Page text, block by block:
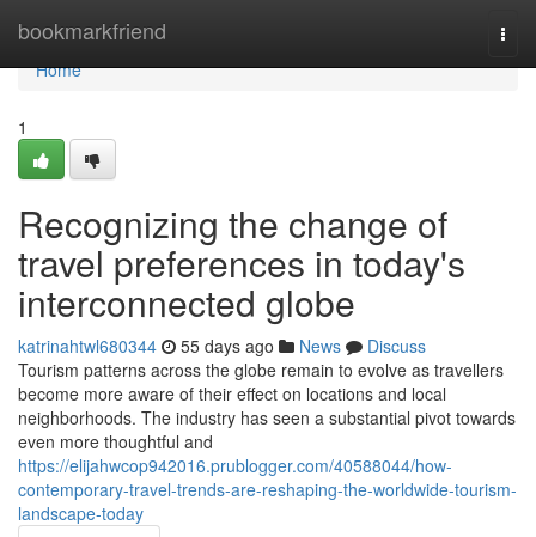
bookmarkfriend
Home
Home
1
Recognizing the change of
travel preferences in today's
interconnected globe
katrinahtwl680344 55 days ago News
Discuss
Tourism patterns across the globe remain to evolve as travellers
become more aware of their effect on locations and local
neighborhoods. The industry has seen a substantial pivot towards
even more thoughtful and
https://elijahwcop942016.prublogger.com/40588044/how-
contemporary-travel-trends-are-reshaping-the-worldwide-tourism-
landscape-today